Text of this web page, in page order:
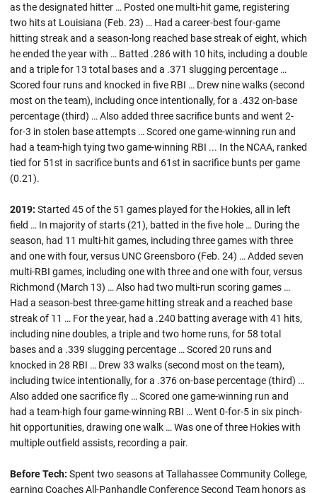
as the designated hitter … Posted one multi-hit game, registering
two hits at Louisiana (Feb. 23) … Had a career-best four-game
hitting streak and a season-long reached base streak of eight, which
he ended the year with … Batted .286 with 10 hits, including a double
and a triple for 13 total bases and a .371 slugging percentage …
Scored four runs and knocked in five RBI … Drew nine walks (second
most on the team), including once intentionally, for a .432 on-base
percentage (third) … Also added three sacrifice bunts and went 2-
for-3 in stolen base attempts … Scored one game-winning run and
had a team-high tying two game-winning RBI ... In the NCAA, ranked
tied for 51st in sacrifice bunts and 61st in sacrifice bunts per game
(0.21).
2019: Started 45 of the 51 games played for the Hokies, all in left
field … In majority of starts (21), batted in the five hole … During the
season, had 11 multi-hit games, including three games with three
and one with four, versus UNC Greensboro (Feb. 24) … Added seven
multi-RBI games, including one with three and one with four, versus
Richmond (March 13) … Also had two multi-run scoring games …
Had a season-best three-game hitting streak and a reached base
streak of 11 … For the year, had a .240 batting average with 41 hits,
including nine doubles, a triple and two home runs, for 58 total
bases and a .339 slugging percentage … Scored 20 runs and
knocked in 28 RBI … Drew 33 walks (second most on the team),
including twice intentionally, for a .376 on-base percentage (third) …
Also added one sacrifice fly … Scored one game-winning run and
had a team-high four game-winning RBI … Went 0-for-5 in six pinch-
hit opportunities, drawing one walk … Was one of three Hokies with
multiple outfield assists, recording a pair.
Before Tech: Spent two seasons at Tallahassee Community College,
earning Coaches All-Panhandle Conference Second Team honors as